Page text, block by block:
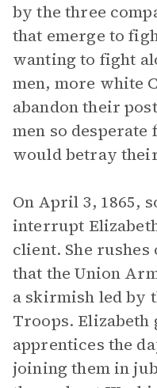
by the three
that emerge to
wanting to fight
men, more white
abandon their
men so
would betray
On April 3, 1865,
interrupt
client. She
that the Union
a skirmish led by
Troops.
apprentices the
joining them in